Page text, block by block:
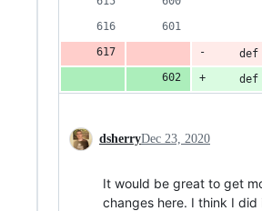
def
def
dsherryDec 23, 2020
It would be great to get
changes here. I think I